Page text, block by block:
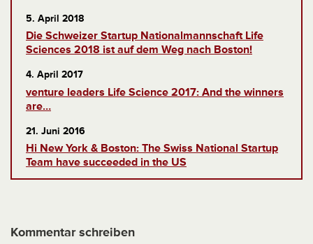
5. April 2018
Die Schweizer Startup Nationalmannschaft Life
Sciences 2018 ist auf dem Weg nach Boston!
4. April 2017
venture leaders Life Science 2017: And the winners
are…
21. Juni 2016
Hi New York & Boston: The Swiss National Startup
Team have succeeded in the US
Kommentar schreiben